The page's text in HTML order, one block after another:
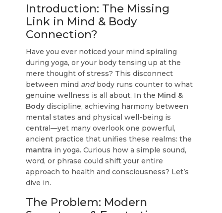
Introduction: The Missing
Link in Mind & Body
Connection?
Have you ever noticed your mind spiraling
during yoga, or your body tensing up at the
mere thought of stress? This disconnect
between mind andbody runs counter to what
genuine wellness is all about. In the Mind &
Body discipline, achieving harmony between
mental states and physical well-being is
central—yet many overlook one powerful,
ancient practice that unifies these realms: the
mantra in yoga. Curious how a simple sound,
word, or phrase could shift your entire
approach to health and consciousness? Let’s
dive in.
The Problem: Modern